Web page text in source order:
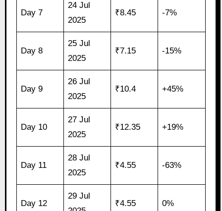
Day 7
24 Jul
2025
₹8.45 -7%
Day 8
25 Jul
2025
₹7.15 -15%
Day 9
26 Jul
2025
₹10.4 +45%
Day 10
27 Jul
2025
₹12.35 +19%
Day 11
28 Jul
2025
₹4.55 -63%
Day 12
29 Jul
₹4.55 0%